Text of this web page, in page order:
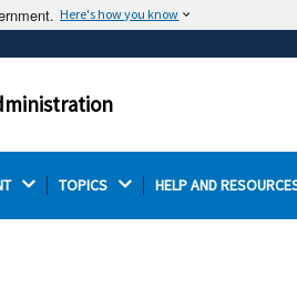
Here's how you know
often end in .gov or .mil.
The
TOPICS HELP AND